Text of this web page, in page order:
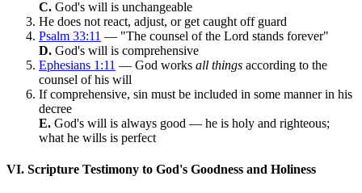
C. God's will is unchangeable
He does not react, adjust, or get caught off guard
Psalm 33:11 — "The counsel of the Lord stands forever"
D. God's will is comprehensive
Ephesians 1:11 — God works all things according to the
counsel of his will
If comprehensive, sin must be included in some manner in his
decree
E. God's will is always good — he is holy and righteous;
what he wills is perfect
VI. Scripture Testimony to God's Goodness and Holiness